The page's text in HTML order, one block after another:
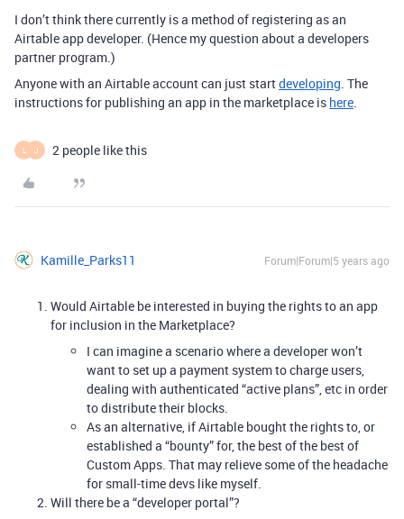
I don’t think there currently is a method of registering as an
Airtable app developer. (Hence my question about a developers
partner program.)
Anyone with an Airtable account can just startdeveloping. The
instructions for publishing an app in the marketplace is here.
L J 2 people like this
Kamille_Parks11 Forum|Forum|5 years ago
Would Airtable be interested in buying the rights to an app
for inclusion in the Marketplace?
I can imagine a scenario where a developer won’t
want to set up a payment system to charge users,
dealing with authenticated “active plans”, etc in order
to distribute their blocks.
As an alternative, if Airtable bought the rights to, or
established a “bounty” for, the best of the best of
Custom Apps. That may relieve some of the headache
for small-time devs like myself.
Will there be a “developer portal”?